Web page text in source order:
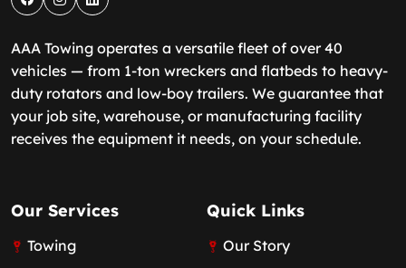
AAA Towing operates a versatile fleet of over 40
vehicles — from 1-ton wreckers and flatbeds to heavy-
duty rotators and low-boy trailers. We guarantee that
your job site, warehouse, or manufacturing facility
receives the equipment it needs, on your schedule.
Our Services
Towing
Quick Links
Our Story